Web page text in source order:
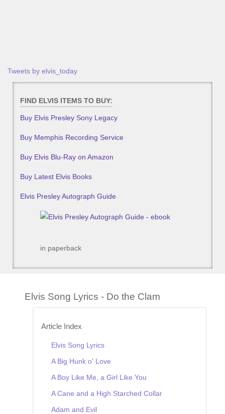
Tweets by elvis_today
FIND ELVIS ITEMS TO BUY:
Buy Elvis Presley Sony Legacy
Buy Memphis Recording Service
Buy Elvis Blu-Ray on Amazon
Buy Latest Elvis Books
Elvis Presley Autograph Guide
in paperback
Elvis Song Lyrics - Do the Clam
Article Index
Elvis Song Lyrics
A Big Hunk o' Love
A Boy Like Me, a Girl Like You
A Cane and a High Starched Collar
Adam and Evil